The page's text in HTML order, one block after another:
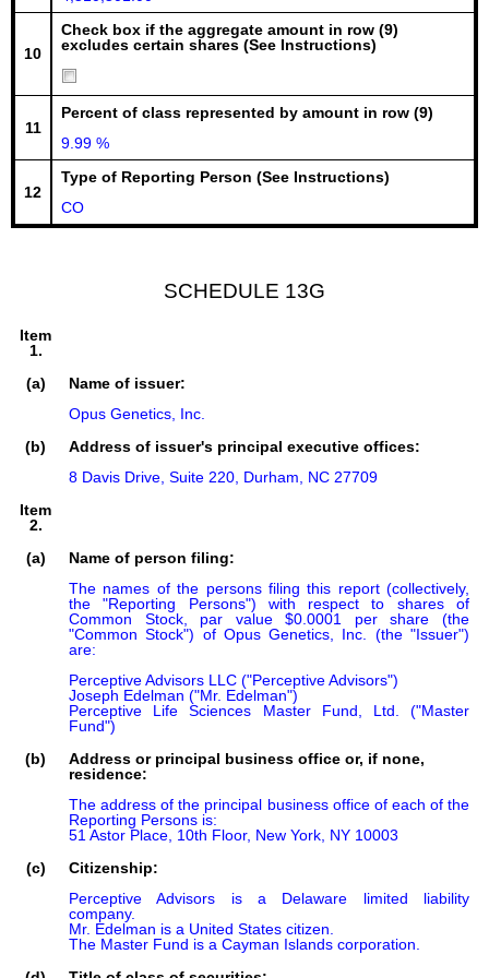
10
Check box if the aggregate amount in row (9)
excludes certain shares (See Instructions)
11
Percent of class represented by amount in row (9)
9.99 %
12
Type of Reporting Person (See Instructions)
CO
SCHEDULE 13G
Item
1.
(a)
Name of issuer:
Opus Genetics, Inc.
(b)
Address of issuer's principal executive offices:
8 Davis Drive, Suite 220, Durham, NC 27709
Item
2.
(a)
Name of person filing:
The names of the persons filing this report (collectively,
the "Reporting Persons") with respect to shares of
Common Stock, par value $0.0001 per share (the
"Common Stock") of Opus Genetics, Inc. (the "Issuer")
are:
Perceptive Advisors LLC ("Perceptive Advisors")
Joseph Edelman ("Mr. Edelman")
Perceptive Life Sciences Master Fund, Ltd. ("Master
Fund")
(b)
Address or principal business office or, if none,
residence:
The address of the principal business office of each of the
Reporting Persons is:
51 Astor Place, 10th Floor, New York, NY 10003
(c)
Citizenship:
Perceptive Advisors is a Delaware limited liability
company.
Mr. Edelman is a United States citizen.
The Master Fund is a Cayman Islands corporation.